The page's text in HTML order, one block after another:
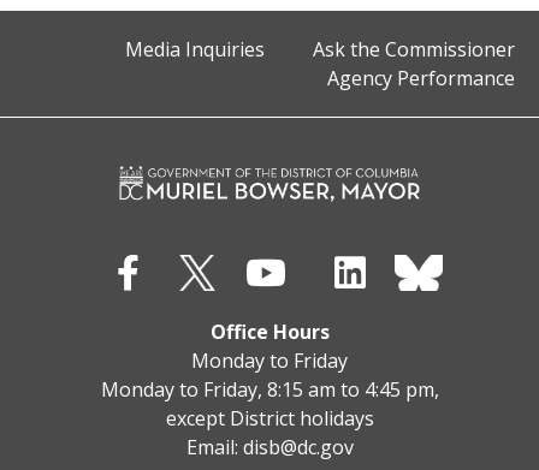
Media Inquiries
Ask the Commissioner
Agency Performance
Office Hours
Monday to Friday
Monday to Friday, 8:15 am to 4:45 pm,
except District holidays
Email: disb@dc.gov